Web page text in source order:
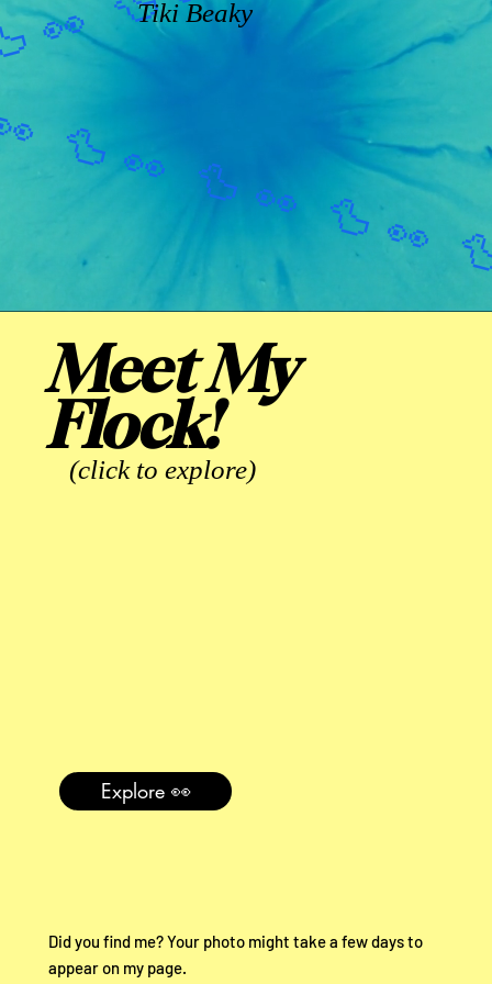
Tiki Beaky
Meet My
Flock!
Explore 👀
Did you find me? Your photo might take a few days to
appear on my page.
(click to explore)